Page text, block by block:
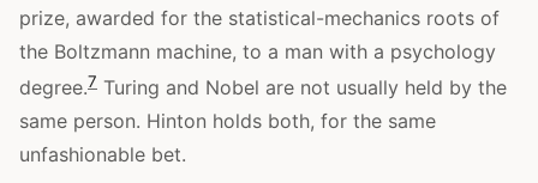
prize, awarded for the statistical-mechanics roots of
the Boltzmann machine, to a man with a psychology
degree.7 Turing and Nobel are not usually held by the
same person. Hinton holds both, for the same
unfashionable bet.